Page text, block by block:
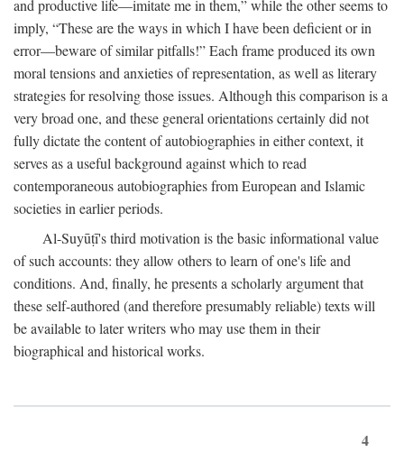
and productive life—imitate me in them,” while the other seems to
imply, “These are the ways in which I have been deficient or in
error—beware of similar pitfalls!” Each frame produced its own
moral tensions and anxieties of representation, as well as literary
strategies for resolving those issues. Although this comparison is a
very broad one, and these general orientations certainly did not
fully dictate the content of autobiographies in either context, it
serves as a useful background against which to read
contemporaneous autobiographies from European and Islamic
societies in earlier periods.
Al-Suyūṭī's third motivation is the basic informational value
of such accounts: they allow others to learn of one's life and
conditions. And, finally, he presents a scholarly argument that
these self-authored (and therefore presumably reliable) texts will
be available to later writers who may use them in their
biographical and historical works.
4